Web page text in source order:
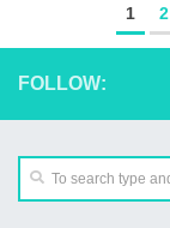
1 2
FOLLOW: